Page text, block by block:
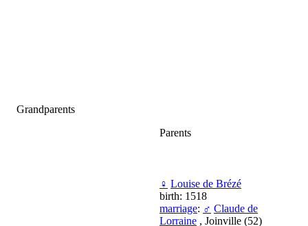
Grandparents
Parents
♀ Louise de Brézé
birth: 1518
marriage: ♂ Claude de
Lorraine , Joinville (52)